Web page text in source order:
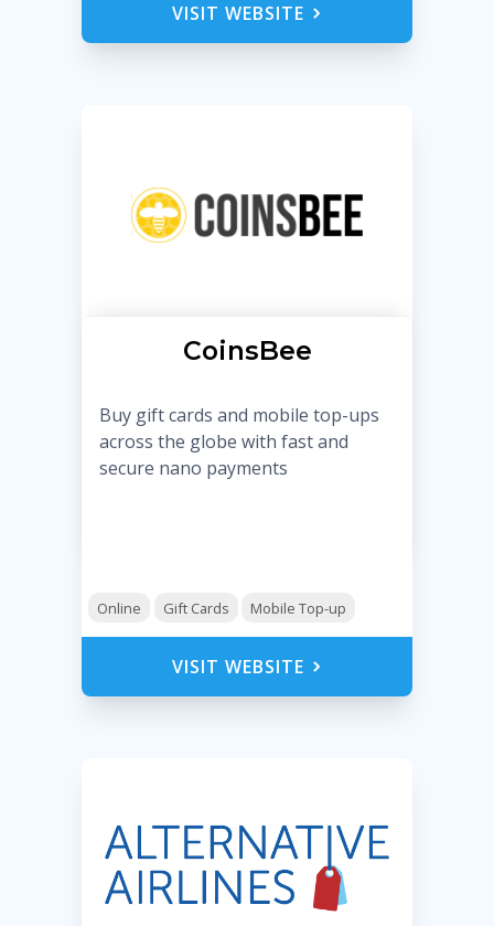
VISIT WEBSITE
CoinsBee
Buy gift cards and mobile top-ups
across the globe with fast and
secure nano payments
Online Gift Cards Mobile Top-up
VISIT WEBSITE